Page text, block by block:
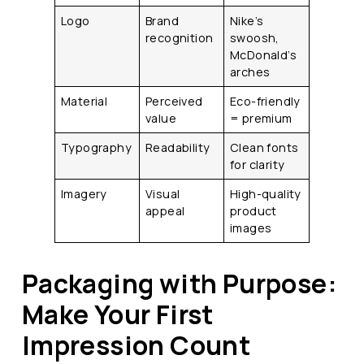
Logo
Brand
recognition
Nike’s
swoosh,
McDonald’s
arches
Material
Perceived
value
Eco-friendly
= premium
Typography
Readability
Clean fonts
for clarity
Imagery
Visual
appeal
High-quality
product
images
Packaging with Purpose:
Make Your First
Impression Count